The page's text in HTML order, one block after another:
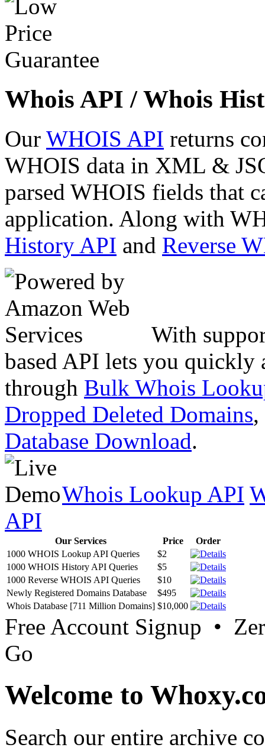
Whois API / Whois
Our WHOIS API returns
WHOIS data in XML &
parsed WHOIS fields that
application. Along with
History API and Reverse
With
based API lets you quickly
through Bulk Whois
Dropped Deleted Domains,
Database Download.
Whois Lookup API
API
Our Services Price
Order
1000 WHOIS Lookup API Queries
$2
1000 WHOIS History API Queries
$5
1000 Reverse WHOIS API Queries
$10
Newly Registered Domains Database
$495
Whois Database [711 Million Domains] $10,000
Free Account Signup •
Go
Welcome to
Search our entire archive